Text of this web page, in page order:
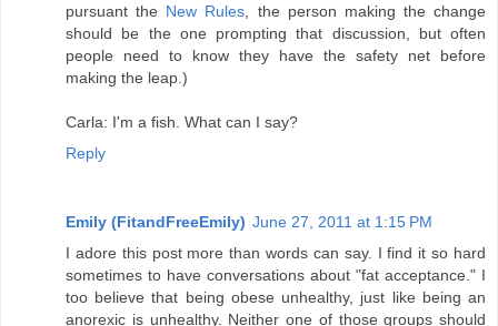
pursuant the New Rules, the person making the change
should be the one prompting that discussion, but often
people need to know they have the safety net before
making the leap.)
Carla: I'm a fish. What can I say?
Reply
Emily (FitandFreeEmily) June 27, 2011 at 1:15 PM
I adore this post more than words can say. I find it so hard
sometimes to have conversations about "fat acceptance." I
too believe that being obese unhealthy, just like being an
anorexic is unhealthy. Neither one of those groups should